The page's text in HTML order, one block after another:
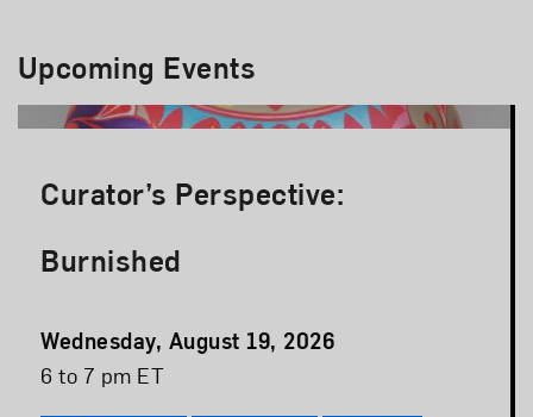
Upcoming Events
Curator’s Perspective:
Burnished
Event
Date
Wednesday, August 19, 2026
Event
6 to 7 pm ET